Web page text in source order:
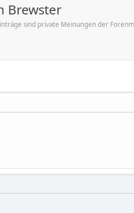
Brewster
sind private Meinungen der